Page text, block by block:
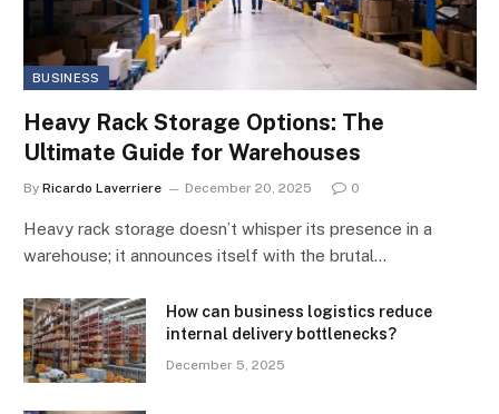
BUSINESS
Heavy Rack Storage Options: The
Ultimate Guide for Warehouses
By Ricardo Laverriere December 20, 2025 0
Heavy rack storage doesn’t whisper its presence in a
warehouse; it announces itself with the brutal…
How can business logistics reduce
internal delivery bottlenecks?
December 5, 2025